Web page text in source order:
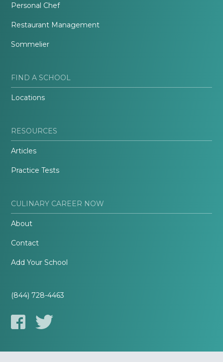
Personal Chef
Restaurant Management
Sommelier
FIND A SCHOOL
Locations
RESOURCES
Articles
Practice Tests
CULINARY CAREER NOW
About
Contact
Add Your School
(844) 728-4463